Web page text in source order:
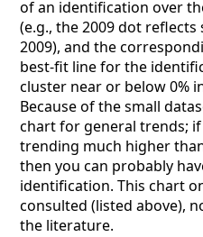
of an identification over
(e.g., the 2009 dot
2009), and the
best-fit line for the
cluster near or below 0%
Because of the small
chart for general trends;
trending much higher
then you can probably
identification. This chart
consulted (listed above),
the literature.